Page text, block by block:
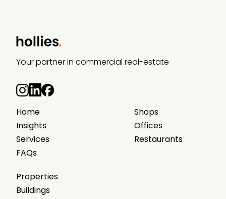
Your partner in commercial real-estate
Home
Insights
Services
FAQs
Shops
Offices
Restaurants
Properties
Buildings